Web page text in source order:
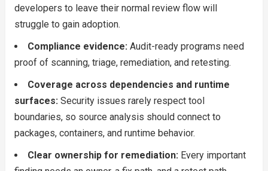
developers to leave their normal review flow will
struggle to gain adoption.
Compliance evidence: Audit-ready programs need
proof of scanning, triage, remediation, and retesting.
Coverage across dependencies and runtime
surfaces: Security issues rarely respect tool
boundaries, so source analysis should connect to
packages, containers, and runtime behavior.
Clear ownership for remediation: Every important